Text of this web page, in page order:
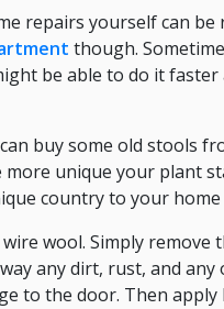
repairs yourself can be
though.
be able to do it
buy some old stools
unique your plant
country to your home
wool. Simply remove
any dirt, rust, and any
to the door. Then apply